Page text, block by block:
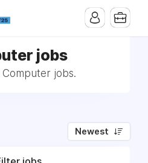
jobs
Computer jobs.
Newest